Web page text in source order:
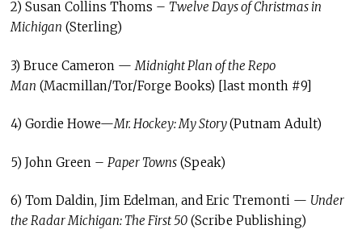
2) Susan Collins Thoms – Twelve Days of Christmas in
Michigan (Sterling)
3) Bruce Cameron — Midnight Plan of the Repo
Man (Macmillan/Tor/Forge Books) [last month #9]
4) Gordie Howe—Mr. Hockey: My Story(Putnam Adult)
5) John Green – Paper Towns(Speak)
6) Tom Daldin, Jim Edelman, and Eric Tremonti — Under
the Radar Michigan: The First 50(Scribe Publishing)